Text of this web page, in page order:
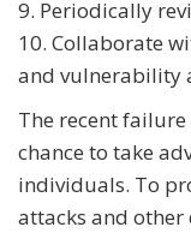
9. Periodically
10. Collaborate
and vulnerability
The recent failure
chance to take
individuals. To
attacks and